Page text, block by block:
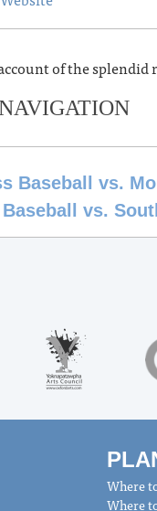
of the splendid
Baseball vs.
vs.
Where
Where